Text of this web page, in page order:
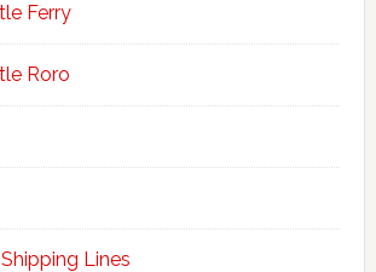
Ferry
Roro
Lines